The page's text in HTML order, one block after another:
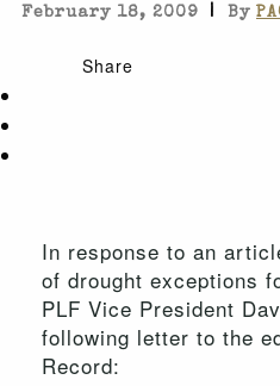
February 18, 2009 | By
Share
In response to an
of drought exceptions
PLF Vice President
following letter to the
Record: